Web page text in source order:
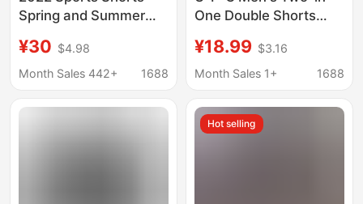
Spring and Summer
Stretch Basketball
Pants Two-in-One
¥30 $4.98
Month Sales 442+
1688
One Double Shorts
Training Pants Beach
Running Exercise
¥18.99 $3.16
Month Sales 1+
1688
Hot selling